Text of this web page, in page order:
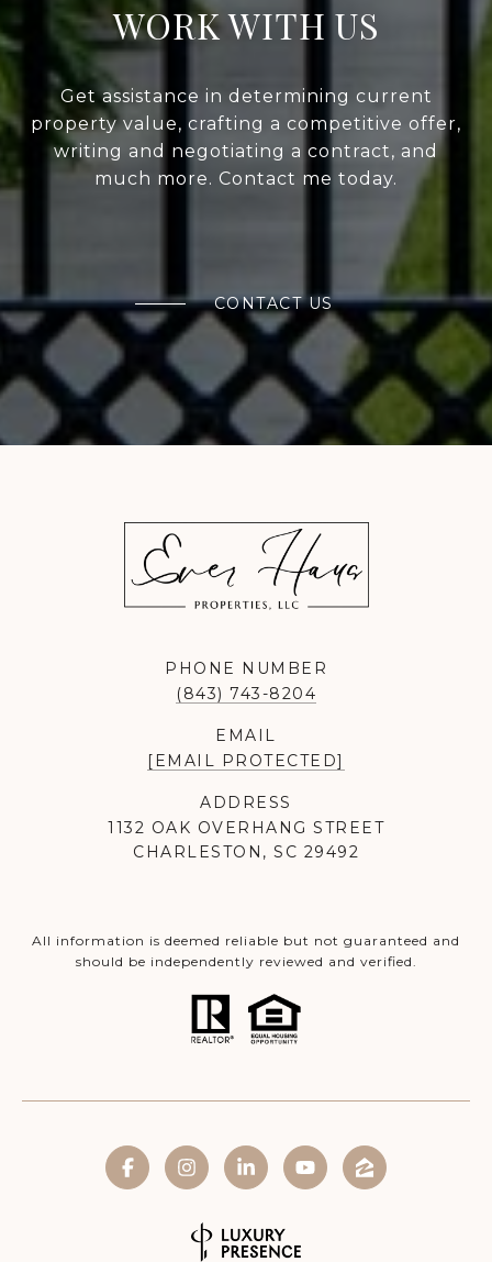
WORK WITH US
Get assistance in determining current
property value, crafting a competitive offer,
writing and negotiating a contract, and
much more. Contact me today.
CONTACT US
PHONE NUMBER
(843) 743-8204
EMAIL
[EMAIL PROTECTED]
ADDRESS
1132 OAK OVERHANG STREET
CHARLESTON, SC 29492
All information is deemed reliable but not guaranteed and
should be independently reviewed and verified.